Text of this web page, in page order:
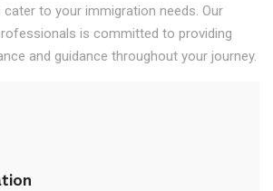
to your immigration needs. Our
is committed to providing
and guidance throughout your journey.